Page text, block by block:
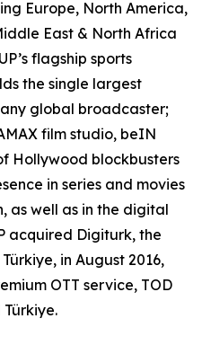
Europe, North America,
East & North Africa
flagship sports
the single largest
global broadcaster;
film studio, beIN
Hollywood blockbusters
in series and movies
as well as in the digital
acquired Digiturk, the
in August 2016,
OTT service, TOD